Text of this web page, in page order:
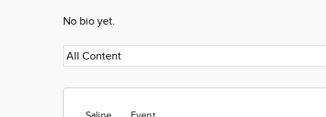
No bio yet.